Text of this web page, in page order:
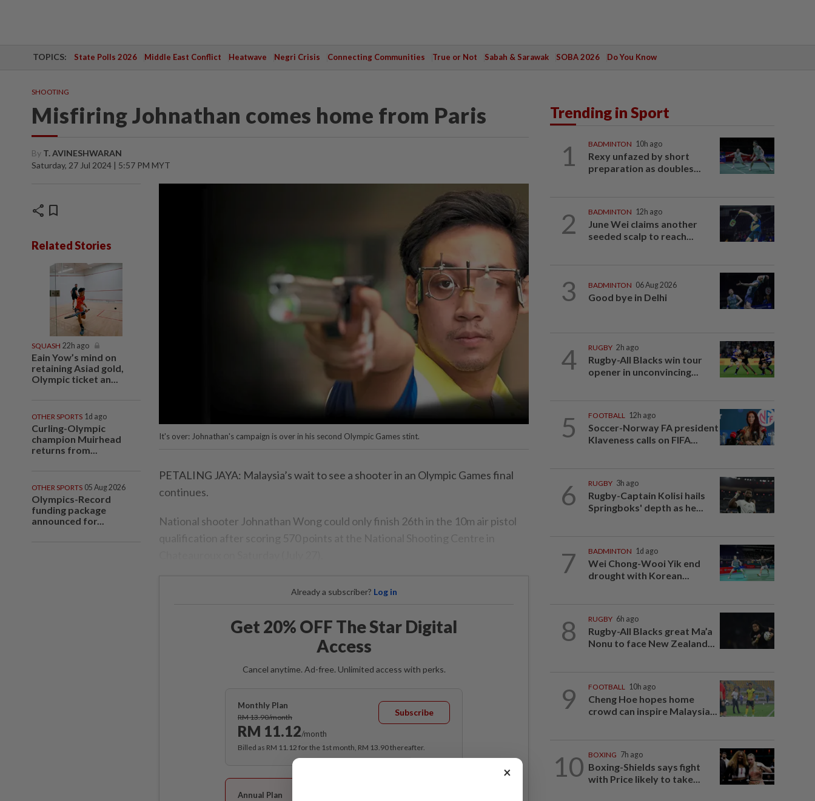
TOPICS: State Polls 2026 Middle East Conflict Heatwave Negri Crisis Connecting Communities True or Not Sabah & Sarawak SOBA 2026 Do You Know
SHOOTING
Misfiring Johnathan comes home from Paris
By T. AVINESHWARAN
Saturday, 27 Jul 2024 | 5:57 PM MYT
share bookmark
Related Stories
SQUASH 22h ago
Eain Yow’s mind on
retaining Asiad gold,
Olympic ticket an...
OTHER SPORTS 1d ago
Curling-Olympic
champion Muirhead
returns from...
OTHER SPORTS 05 Aug 2026
Olympics-Record
funding package
announced for...
It's over: Johnathan's campaign is over in his second Olympic Games stint.
PETALING JAYA: Malaysia’s wait to see a shooter in an Olympic Games final
continues.
National shooter Johnathan Wong could only finish 26th in the 10m air pistol
qualification after scoring 570 points at the National Shooting Centre in
Already a subscriber? Log in
Get 20% OFF The Star Digital
Access
Cancel anytime. Ad-free. Unlimited access with perks.
Monthly Plan
RM 13.90/month
RM 11.12/month
Subscribe
Billed as RM 11.12 for the 1st month, RM 13.90 thereafter.
Annual Plan
Trending in Sport
1 BADMINTON 10h ago
Rexy unfazed by short
preparation as doubles...
2 BADMINTON 12h ago
June Wei claims another
seeded scalp to reach...
3 BADMINTON 06 Aug 2026
Good bye in Delhi
4 RUGBY 2h ago
Rugby-All Blacks win tour
opener in unconvincing...
5 FOOTBALL 12h ago
Soccer-Norway FA president
Klaveness calls on FIFA...
6 RUGBY 3h ago
Rugby-Captain Kolisi hails
Springboks' depth as he...
7 BADMINTON 1d ago
Wei Chong-Wooi Yik end
drought with Korean...
8 RUGBY 6h ago
Rugby-All Blacks great Ma’a
Nonu to face New Zealand...
9 FOOTBALL 10h ago
Cheng Hoe hopes home
crowd can inspire Malaysia...
10 BOXING 7h ago
Boxing-Shields says fight
with Price likely to take...
×